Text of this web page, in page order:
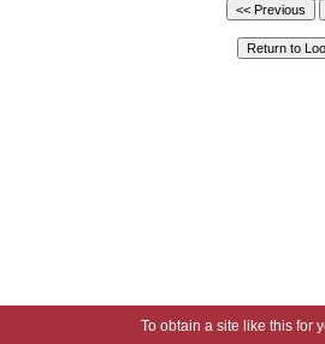
To obtain a site like this for